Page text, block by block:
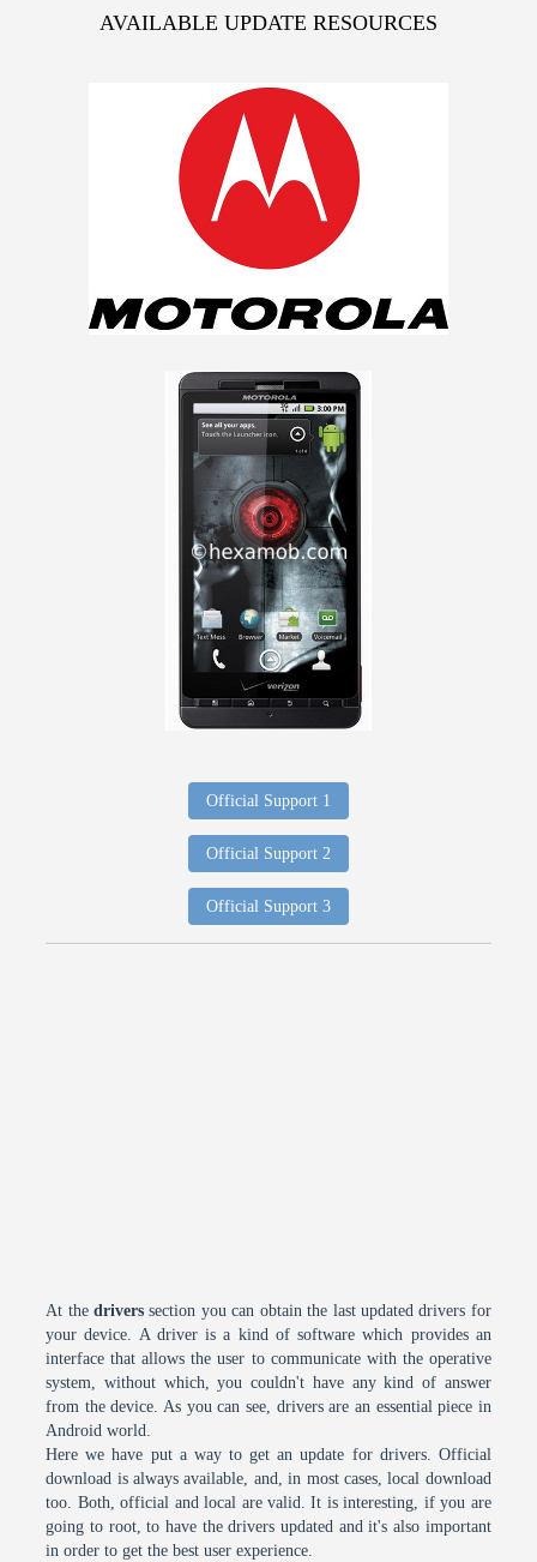
AVAILABLE UPDATE RESOURCES
Official Support 1
Official Support 2
Official Support 3
At the driverssection you can obtain the last updated drivers for
your device. A driver is a kind of software which provides an
interface that allows the user to communicate with the operative
system, without which, you couldn't have any kind of answer
from the device. As you can see, drivers are an essential piece in
Android world.
Here we have put a way to get an update for drivers. Official
download is always available, and, in most cases, local download
too. Both, official and local are valid. It is interesting, if you are
going to root, to have the drivers updated and it's also important
in order to get the best user experience.